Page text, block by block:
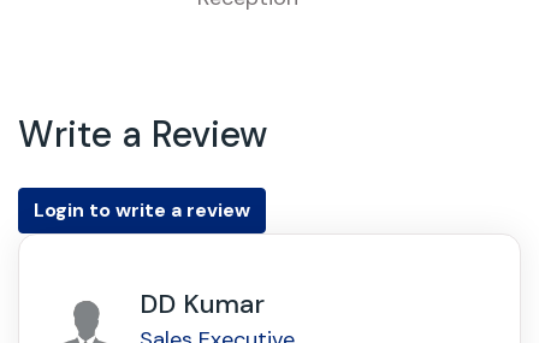
Write a Review
Login to write a review
DD Kumar